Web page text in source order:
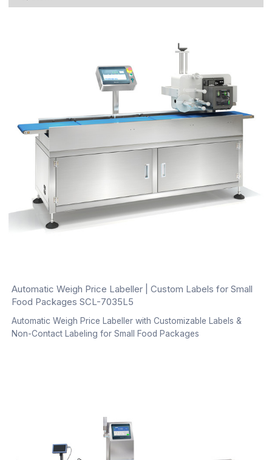
Automatic Weigh Price Labeller | Custom Labels for Small
Food Packages SCL-7035L5
Automatic Weigh Price Labeller with Customizable Labels &
Non-Contact Labeling for Small Food Packages